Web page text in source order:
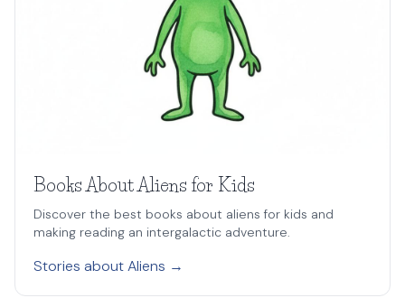
Books About Aliens for Kids
Discover the best books about aliens for kids and
making reading an intergalactic adventure.
Stories about Aliens →